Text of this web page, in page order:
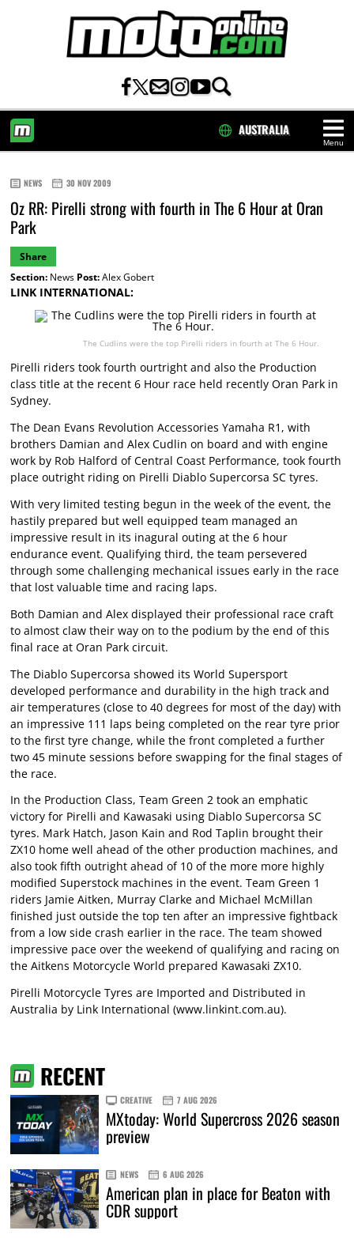
Menu
AUSTRALIA
NEWS 30 NOV 2009
Oz RR: Pirelli strong with fourth in The 6 Hour at Oran
Park
Share
Section:News Post:Alex Gobert
LINK INTERNATIONAL:
The Cudlins were the top Pirelli riders in fourth at The 6 Hour.
Pirelli riders took fourth ourtright and also the Production
class title at the recent 6 Hour race held recently Oran Park in
Sydney.
The Dean Evans Revolution Accessories Yamaha R1, with
brothers Damian and Alex Cudlin on board and with engine
work by Rob Halford of Central Coast Performance, took fourth
place outright riding on Pirelli Diablo Supercorsa SC tyres.
With very limited testing begun in the week of the event, the
hastily prepared but well equipped team managed an
impressive result in its inagural outing at the 6 hour
endurance event. Qualifying third, the team persevered
through some challenging mechanical issues early in the race
that lost valuable time and racing laps.
Both Damian and Alex displayed their professional race craft
to almost claw their way on to the podium by the end of this
final race at Oran Park circuit.
The Diablo Supercorsa showed its World Supersport
developed performance and durability in the high track and
air temperatures (close to 40 degrees for most of the day) with
an impressive 111 laps being completed on the rear tyre prior
to the first tyre change, while the front completed a further
two 45 minute sessions before swapping for the final stages of
the race.
In the Production Class, Team Green 2 took an emphatic
victory for Pirelli and Kawasaki using Diablo Supercorsa SC
tyres. Mark Hatch, Jason Kain and Rod Taplin brought their
ZX10 home well ahead of the other production machines, and
also took fifth outright ahead of 10 of the more more highly
modified Superstock machines in the event. Team Green 1
riders Jamie Aitken, Murray Clarke and Michael McMillan
finished just outside the top ten after an impressive fightback
from a low side crash earlier in the race. The team showed
impressive pace over the weekend of qualifying and racing on
the Aitkens Motorcycle World prepared Kawasaki ZX10.
Pirelli Motorcycle Tyres are Imported and Distributed in
Australia by Link International (www.linkint.com.au).
RECENT
CREATIVE 7 AUG 2026
MXtoday: World Supercross 2026 season
preview
NEWS 6 AUG 2026
American plan in place for Beaton with
CDR support